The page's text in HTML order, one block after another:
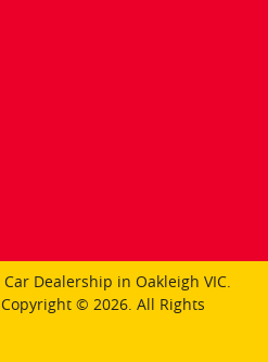
Car Dealership in Oakleigh VIC.
Copyright © 2026. All Rights